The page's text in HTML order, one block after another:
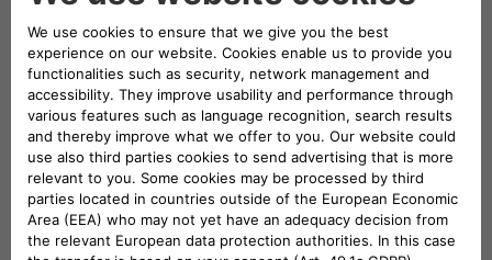
outletin the garage allows customers to charge
their vehicle at a power output of2.3 kW . Hyundai
customers can also opt for a professional
installation tointegrate the easyWallbox into their
home electrical system, enabling it to deliverup to
7.4 kW(subject to any necessary meter upgrades),
thus significantly reducing charging times. For
example, with theINSTER long-range battery, the
charging time from10% to 100% is reduced to just